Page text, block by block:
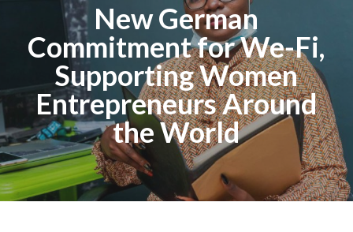
New German
Commitment for We-Fi,
Supporting Women
Entrepreneurs Around
the World